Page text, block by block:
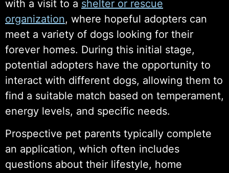
with a visit to a shelter or rescue
organization, where hopeful adopters can
meet a variety of dogs looking for their
forever homes. During this initial stage,
potential adopters have the opportunity to
interact with different dogs, allowing them to
find a suitable match based on temperament,
energy levels, and specific needs.
Prospective pet parents typically complete
an application, which often includes
questions about their lifestyle, home